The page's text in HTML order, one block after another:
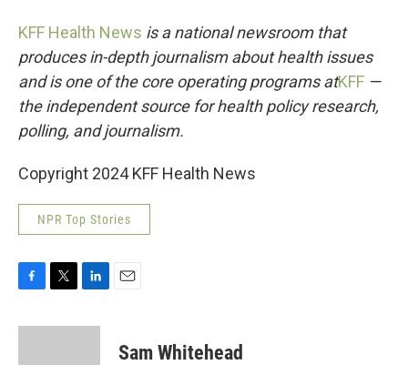
KFF Health News is a national newsroom that
produces in-depth journalism about health issues
and is one of the core operating programs atKFF —
the independent source for health policy research,
polling, and journalism.
Copyright 2024 KFF Health News
NPR Top Stories
c
i
n
Sam Whitehead